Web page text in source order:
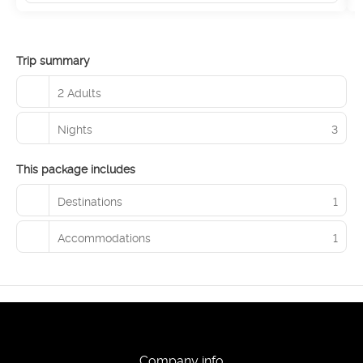
Trip summary
2 Adults
Nights 3
This package includes
Destinations 1
Accommodations 1